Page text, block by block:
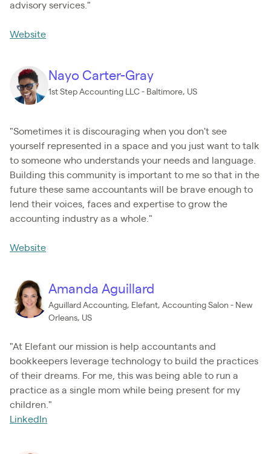
advisory services."
Website
Nayo Carter-Gray
1st Step Accounting LLC - Baltimore, US
"Sometimes it is discouraging when you don't see
yourself represented in a space and you just want to talk
to someone who understands your needs and language.
Building this community is important to me so that in the
future these same accountants will be brave enough to
lend their voices, faces and expertise to grow the
accounting industry as a whole."
Website
Amanda Aguillard
Aguillard Accounting, Elefant, Accounting Salon - New
Orleans, US
"At Elefant our mission is help accountants and
bookkeepers leverage technology to build the practices
of their dreams. For me, this was being able to run a
practice as a single mom while being present for my
children."
LinkedIn